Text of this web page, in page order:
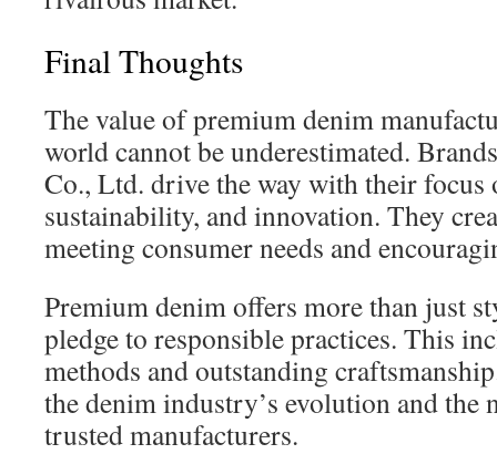
Final Thoughts
The value of premium denim
world cannot be underestimated.
Co., Ltd. drive the way with their focus
sustainability, and innovation. They
meeting consumer needs and
Premium denim offers more than just
pledge to responsible practices. This
methods and outstanding
the denim industry’s evolution and the
trusted manufacturers.